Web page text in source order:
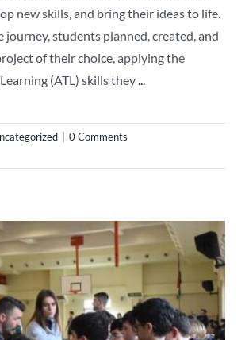
new skills, and bring their ideas to life.
students planned, created, and
of their choice, applying the
(ATL) skills they...
0 Comments